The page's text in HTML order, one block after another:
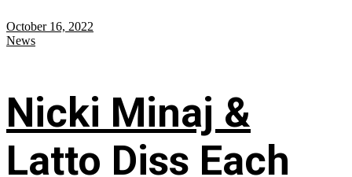
October 16, 2022
News
Nicki Minaj &
Latto Diss Each